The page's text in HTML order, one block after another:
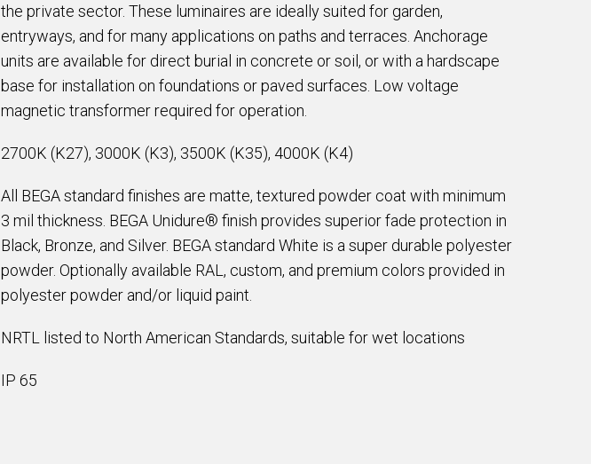
the private sector. These luminaires are ideally suited for garden,
entryways, and for many applications on paths and terraces. Anchorage
units are available for direct burial in concrete or soil, or with a hardscape
base for installation on foundations or paved surfaces. Low voltage
magnetic transformer required for operation.
2700K (K27), 3000K (K3), 3500K (K35), 4000K (K4)
All BEGA standard finishes are matte, textured powder coat with minimum
3 mil thickness. BEGA Unidure® finish provides superior fade protection in
Black, Bronze, and Silver. BEGA standard White is a super durable polyester
powder. Optionally available RAL, custom, and premium colors provided in
polyester powder and/or liquid paint.
NRTL listed to North American Standards, suitable for wet locations
IP 65